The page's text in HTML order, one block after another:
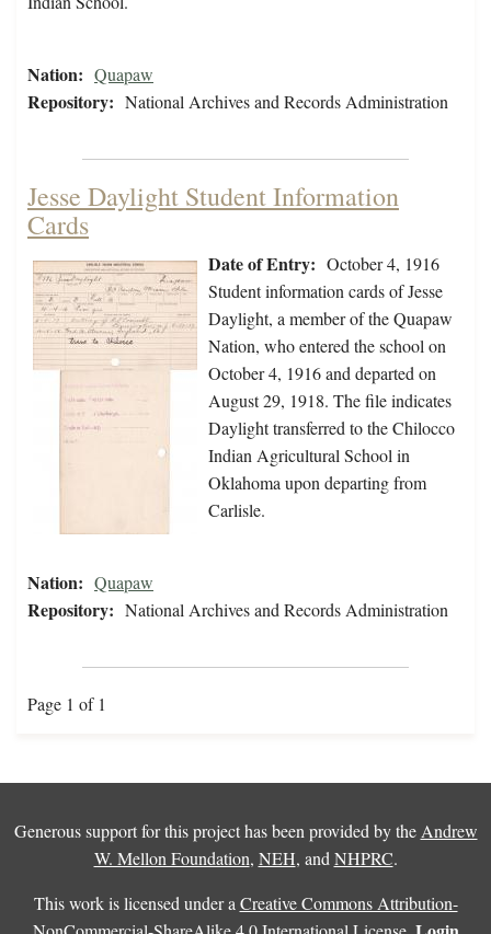
Nation: Quapaw
Repository: National Archives and Records Administration
Jesse Daylight Student Information
Cards
Date of Entry: October 4, 1916
Student information cards of Jesse
Daylight, a member of the Quapaw
Nation, who entered the school on
October 4, 1916 and departed on
August 29, 1918. The file indicates
Daylight transferred to the Chilocco
Indian Agricultural School in
Oklahoma upon departing from
Carlisle.
Nation: Quapaw
Repository: National Archives and Records Administration
Page 1 of 1
Generous support for this project has been provided by the Andrew
W. Mellon Foundation, NEH, and NHPRC.
This work is licensed under a Creative Commons Attribution-